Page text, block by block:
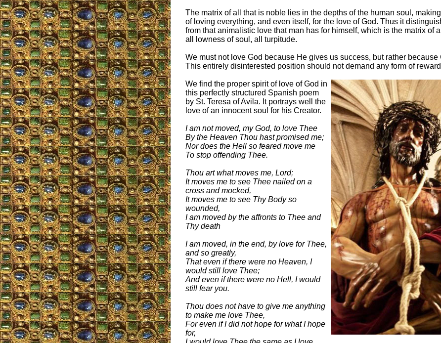
The matrix of all that is noble lies in the depths of the human soul,
of loving everything, and even itself, for the love of God. Thus it
from that animalistic love that man has for himself, which is the matrix of
all lowness of soul, all turpitude.
We must not love God because He gives us success, but rather because
This entirely disinterested position should not demand any form of
We find the proper spirit of love of God in
this perfectly structured Spanish poem
by St. Teresa of Avila. It portrays well the
love of an innocent soul for his Creator.
I am not moved, my God, to love Thee
By the Heaven Thou hast promised me;
Nor does the Hell so feared move me
To stop offending Thee.
Thou art what moves me, Lord;
It moves me to see Thee nailed on a
cross and mocked,
It moves me to see Thy Body so
wounded,
I am moved by the affronts to Thee and
Thy death
I am moved, in the end, by love for Thee,
and so greatly,
That even if there were no Heaven, I
would still love Thee;
And even if there were no Hell, I would
still fear you.
Thou does not have to give me anything
to make me love Thee,
For even if I did not hope for what I hope
for,